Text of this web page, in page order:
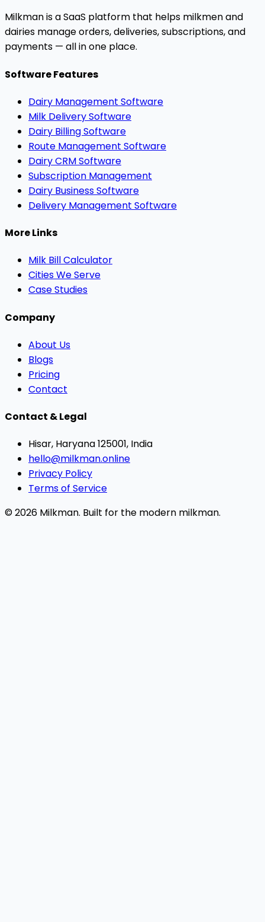
Milkman is a SaaS platform that helps milkmen and
dairies manage orders, deliveries, subscriptions, and
payments — all in one place.
Software Features
Dairy Management Software
Milk Delivery Software
Dairy Billing Software
Route Management Software
Dairy CRM Software
Subscription Management
Dairy Business Software
Delivery Management Software
More Links
Milk Bill Calculator
Cities We Serve
Case Studies
Company
About Us
Blogs
Pricing
Contact
Contact & Legal
Hisar, Haryana 125001, India
hello@milkman.online
Privacy Policy
Terms of Service
© 2026 Milkman. Built for the modern milkman.